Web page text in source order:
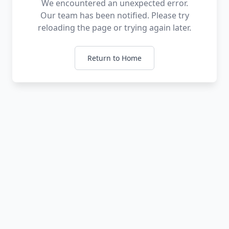
We encountered an unexpected error.
Our team has been notified. Please try
reloading the page or trying again later.
Return to Home